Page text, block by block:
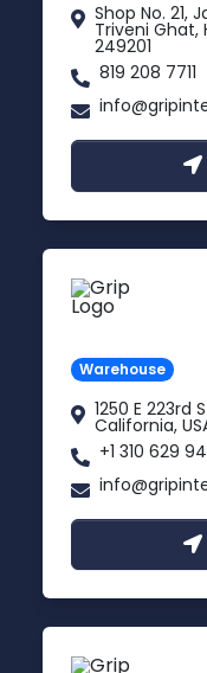
Shop No. 21,
Triveni Ghat,
249201
819 208 7711
Warehouse
1250 E 223rd
California,
+1 310 629